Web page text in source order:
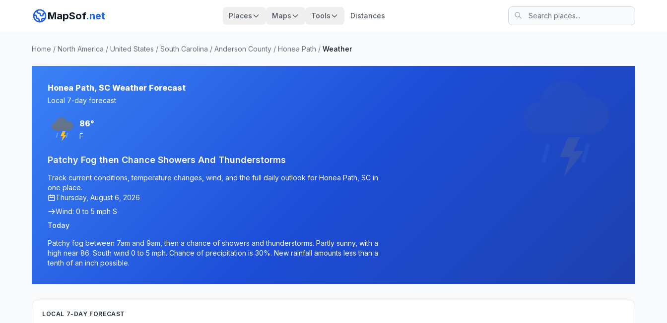
MapSof.net Places Maps Tools Distances
Home / North America / United States / South Carolina / Anderson County / Honea Path / Weather
Honea Path, SC Weather Forecast
Local 7-day forecast
86°
F
Patchy Fog then Chance Showers And Thunderstorms
Track current conditions, temperature changes, wind, and the full daily outlook for Honea Path, SC in
one place.
Thursday, August 6, 2026
Wind: 0 to 5 mph S
Today
Patchy fog between 7am and 9am, then a chance of showers and thunderstorms. Partly sunny, with a
high near 86. South wind 0 to 5 mph. Chance of precipitation is 30%. New rainfall amounts less than a
tenth of an inch possible.
LOCAL 7-DAY FORECAST